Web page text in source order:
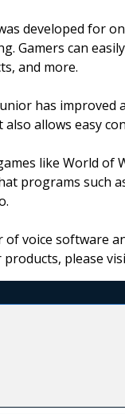
developed for
Gamers can
and more.
has
also allows easy
like World of
programs such
of voice software
please